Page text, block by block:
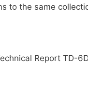
to the same
Report TD-